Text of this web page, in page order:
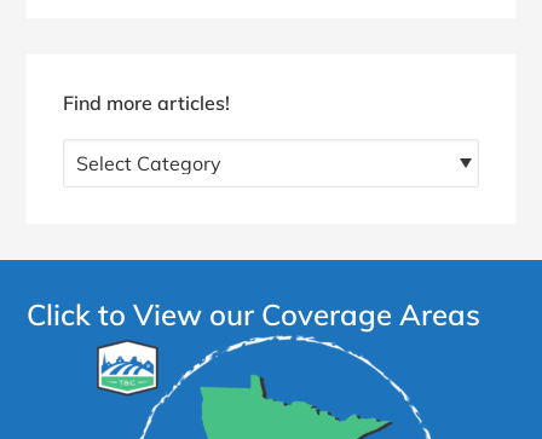
Find more articles!
Find
more
Click to View our Coverage Areas